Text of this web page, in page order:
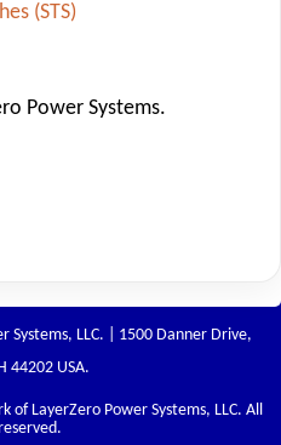
(STS)
Power Systems.
Systems, LLC. | 1500 Danner Drive,
44202 USA.
LayerZero Power Systems, LLC. All